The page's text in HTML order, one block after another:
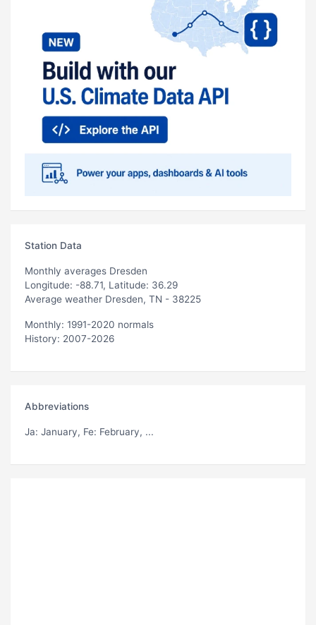
Station Data
Monthly averages Dresden
Longitude: -88.71, Latitude: 36.29
Average weather Dresden, TN - 38225
Monthly: 1991-2020 normals
History: 2007-2026
Abbreviations
Ja: January, Fe: February, ...